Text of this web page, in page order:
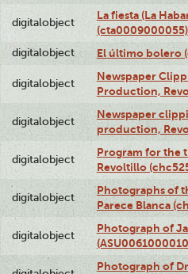
digitalobject
La fiesta (La
(cta0009000055)
digitalobject El último bolero
digitalobject
Newspaper
Production,
digitalobject
Newspaper
production,
digitalobject
Program for the
Revoltillo
digitalobject
Photographs of
Parece Blanca
digitalobject
Photograph of
Photograph of